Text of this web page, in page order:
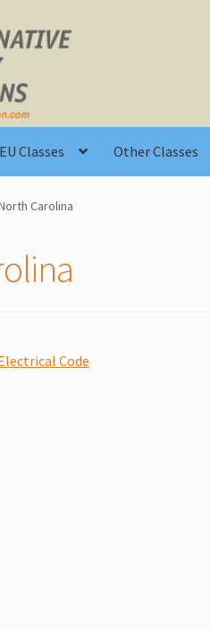
Classes Other Classes
Carolina
Code